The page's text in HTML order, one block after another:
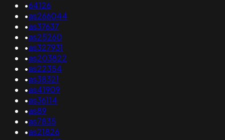
•64126
•as266044
•as37637
•as25260
•as327931
•as203822
•as22354
•as38321
•as41909
•as36114
•as89
•as7835
•as21826